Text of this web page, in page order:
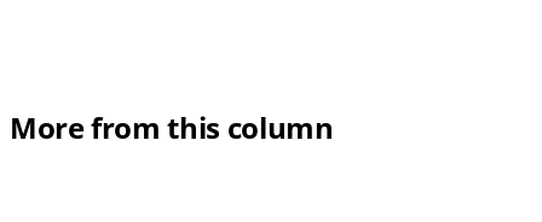
More from this column